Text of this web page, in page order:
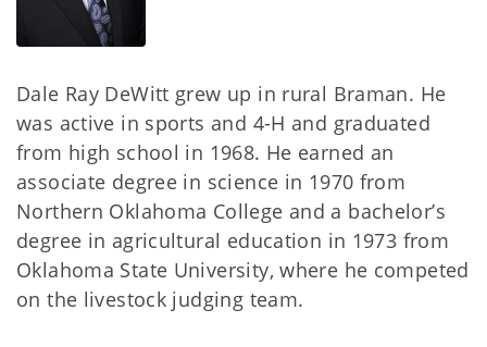
Dale Ray DeWitt grew up in rural Braman. He
was active in sports and 4-H and graduated
from high school in 1968. He earned an
associate degree in science in 1970 from
Northern Oklahoma College and a bachelor’s
degree in agricultural education in 1973 from
Oklahoma State University, where he competed
on the livestock judging team.